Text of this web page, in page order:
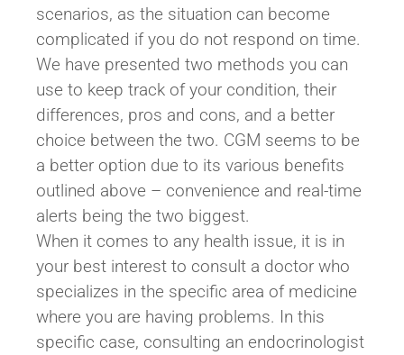
scenarios, as the situation can become
complicated if you do not respond on time.
We have presented two methods you can
use to keep track of your condition, their
differences, pros and cons, and a better
choice between the two. CGM seems to be
a better option due to its various benefits
outlined above – convenience and real-time
alerts being the two biggest.
When it comes to any health issue, it is in
your best interest to consult a doctor who
specializes in the specific area of medicine
where you are having problems. In this
specific case, consulting an endocrinologist